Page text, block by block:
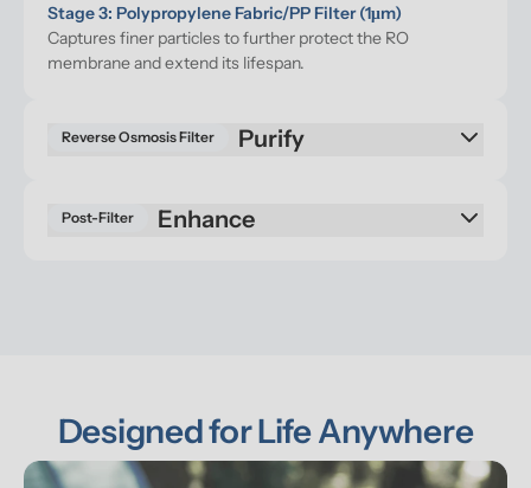
Stage 3: Polypropylene Fabric/PP Filter (1μm)
Captures finer particles to further protect the RO
membrane and extend its lifespan.
Reverse Osmosis Filter Purify
Post-Filter Enhance
Designed for Life Anywhere